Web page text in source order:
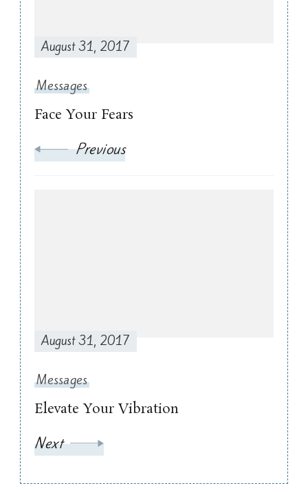
August 31, 2017
Messages
Face Your Fears
Previous
August 31, 2017
Messages
Elevate Your Vibration
Next